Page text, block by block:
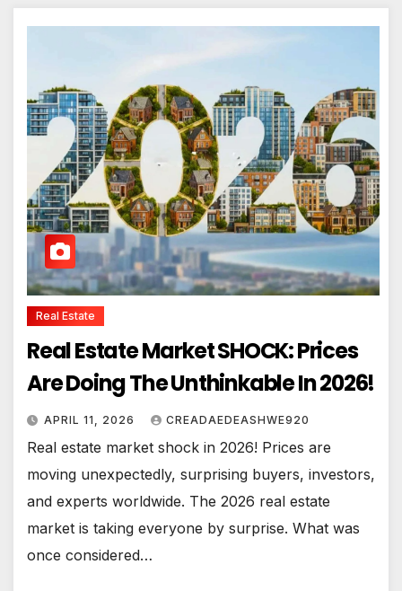
Real Estate
Real Estate Market SHOCK: Prices
Are Doing The Unthinkable In 2026!
APRIL 11, 2026 CREADAEDEASHWE920
Real estate market shock in 2026! Prices are
moving unexpectedly, surprising buyers, investors,
and experts worldwide. The 2026 real estate
market is taking everyone by surprise. What was
once considered…